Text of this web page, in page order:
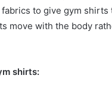
to give gym shirts
move with the body
shirts: